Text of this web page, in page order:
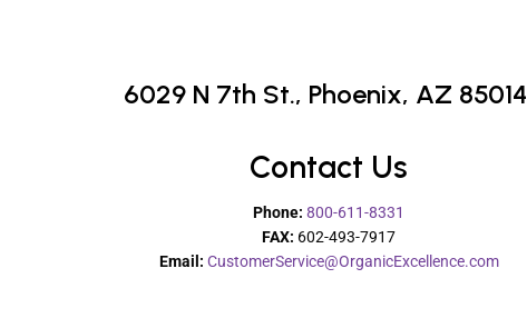
6029 N 7th St., Phoenix, AZ 85014
Contact Us
Phone: 800-611-8331
FAX: 602-493-7917
Email: CustomerService@OrganicExcellence.com